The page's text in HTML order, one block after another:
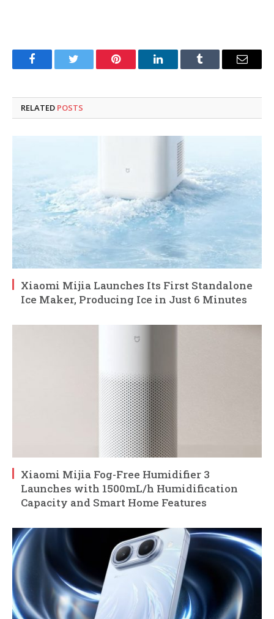
FacebookTwitter Pinterest LinkedInTumblr Email
RELATED POSTS
Xiaomi Mijia Launches Its First Standalone
Ice Maker, Producing Ice in Just 6 Minutes
Xiaomi Mijia Fog-Free Humidifier 3
Launches with 1500mL/h Humidification
Capacity and Smart Home Features